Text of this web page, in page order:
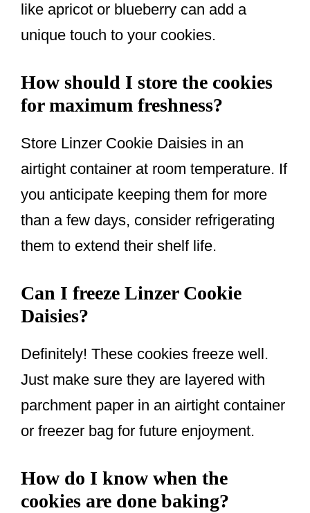
like apricot or blueberry can add a
unique touch to your cookies.
How should I store the cookies
for maximum freshness?
Store Linzer Cookie Daisies in an
airtight container at room temperature. If
you anticipate keeping them for more
than a few days, consider refrigerating
them to extend their shelf life.
Can I freeze Linzer Cookie
Daisies?
Definitely! These cookies freeze well.
Just make sure they are layered with
parchment paper in an airtight container
or freezer bag for future enjoyment.
How do I know when the
cookies are done baking?